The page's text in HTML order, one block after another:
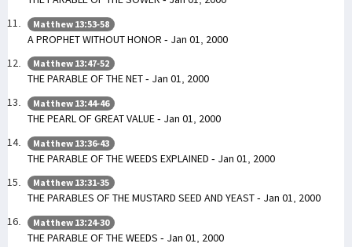
Matthew 13:53-58
A PROPHET WITHOUT HONOR - Jan 01, 2000
Matthew 13:47-52
THE PARABLE OF THE NET - Jan 01, 2000
Matthew 13:44-46
THE PEARL OF GREAT VALUE - Jan 01, 2000
Matthew 13:36-43
THE PARABLE OF THE WEEDS EXPLAINED - Jan 01, 2000
Matthew 13:31-35
THE PARABLES OF THE MUSTARD SEED AND YEAST - Jan 01, 2000
Matthew 13:24-30
THE PARABLE OF THE WEEDS - Jan 01, 2000